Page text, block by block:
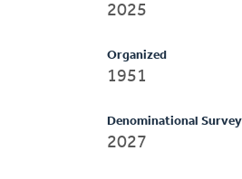
2025
Organized
1951
Denominational Survey
2027